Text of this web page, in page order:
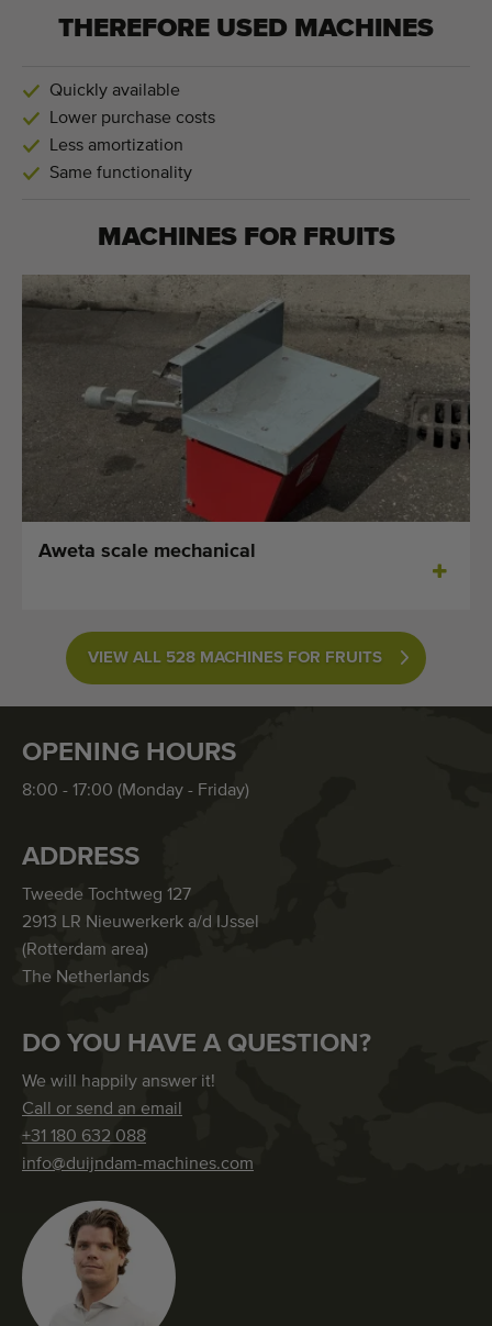
THEREFORE USED MACHINES
Quickly available
Lower purchase costs
Less amortization
Same functionality
MACHINES FOR FRUITS
Aweta scale mechanical
VIEW ALL 528 MACHINES FOR FRUITS
OPENING HOURS
8:00 - 17:00 (Monday - Friday)
ADDRESS
Tweede Tochtweg 127
2913 LR Nieuwerkerk a/d IJssel
(Rotterdam area)
The Netherlands
DO YOU HAVE A QUESTION?
We will happily answer it!
Call or send an email
+31 180 632 088
info@duijndam-machines.com